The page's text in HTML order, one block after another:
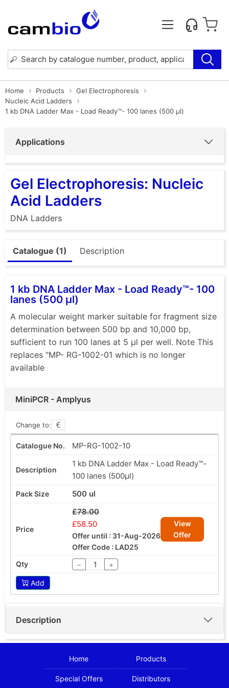
Home Products
Gel Electrophoresis
Nucleic Acid Ladders
1 kb DNA Ladder Max - Load Ready™- 100 lanes (500 µl)
Applications
Gel Electrophoresis: Nucleic
Acid Ladders
DNA Ladders
Catalogue (1) Description
1 kb DNA Ladder Max - Load Ready™- 100
lanes (500 µl)
A molecular weight marker suitable for fragment size
determination between 500 bp and 10,000 bp,
sufficient to run 100 lanes at 5 µl per well. Note This
replaces "MP- RG-1002-01 which is no longer
available
MiniPCR - Amplyus
Change to:
MP-RG-1002-10
1 kb DNA Ladder Max - Load Ready™-
100 lanes (500µl)
500 ul
£78.00
£58.50
Offer until : 31-Aug-2026
Offer Code : LAD25
View
Offer
− +
Add
Description
Home Products
Special Offers Distributors